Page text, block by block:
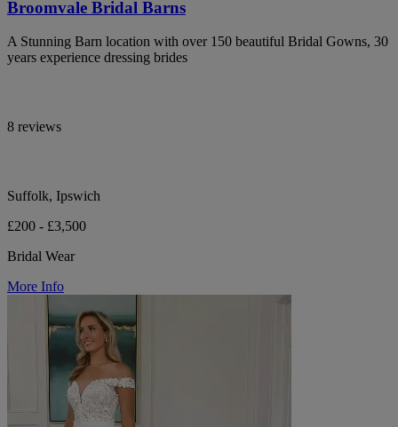
Broomvale Bridal Barns
A Stunning Barn location with over 150 beautiful Bridal Gowns, 30
years experience dressing brides
8 reviews
Suffolk, Ipswich
£200 - £3,500
Bridal Wear
More Info